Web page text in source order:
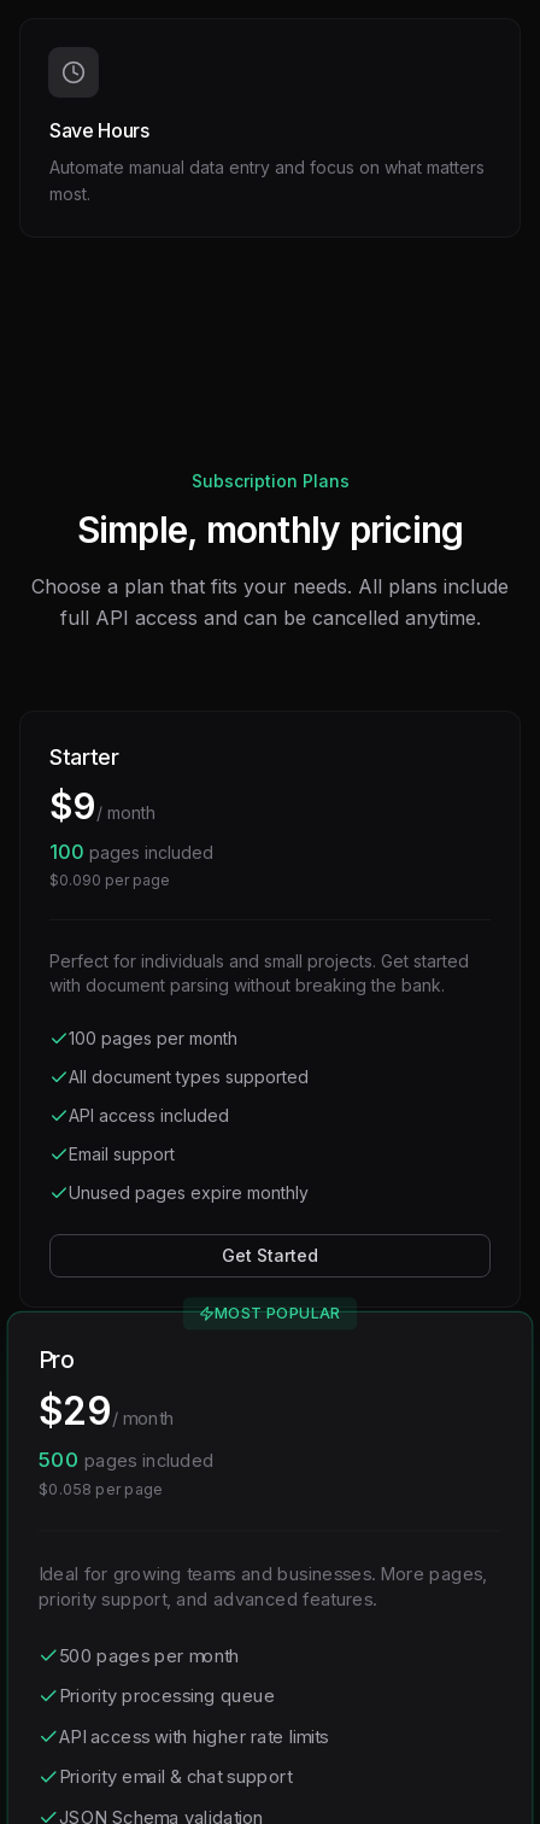
Save Hours
Automate manual data entry and focus on what matters
most.
Subscription Plans
Simple, monthly pricing
Choose a plan that fits your needs. All plans include
full API access and can be cancelled anytime.
Starter
$9/ month
100 pages included
$0.090 per page
Perfect for individuals and small projects. Get started
with document parsing without breaking the bank.
100 pages per month
All document types supported
API access included
Email support
Unused pages expire monthly
Get Started
MOST POPULAR
Pro
$29/ month
500 pages included
$0.058 per page
Ideal for growing teams and businesses. More pages,
priority support, and advanced features.
500 pages per month
Priority processing queue
API access with higher rate limits
Priority email & chat support
JSON Schema validation